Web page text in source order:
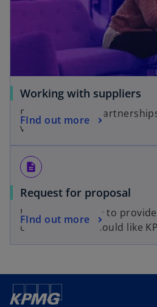
Working with suppliers
Building strong
values.
FInd out more
description
Request for proposal
Use the RFP form to
challenges you would like
FInd out more